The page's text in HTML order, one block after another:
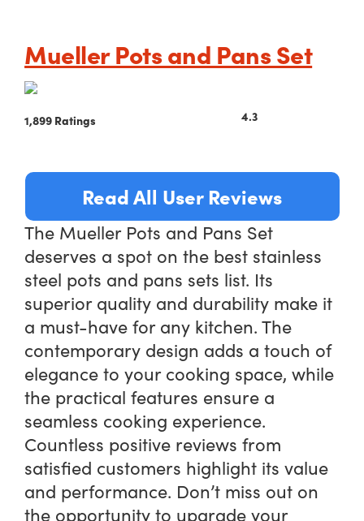
Mueller Pots and Pans Set
1,899 Ratings 4.3
Read All User Reviews
The Mueller Pots and Pans Set
deserves a spot on the best stainless
steel pots and pans sets list. Its
superior quality and durability make it
a must-have for any kitchen. The
contemporary design adds a touch of
elegance to your cooking space, while
the practical features ensure a
seamless cooking experience.
Countless positive reviews from
satisfied customers highlight its value
and performance. Don’t miss out on
the opportunity to upgrade your